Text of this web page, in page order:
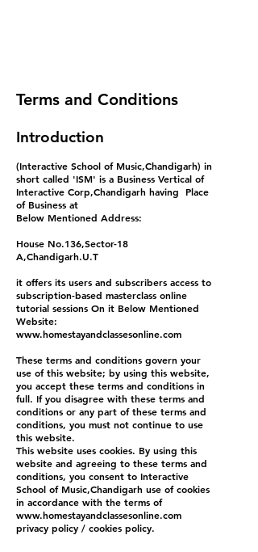
Terms and Conditions
Introduction
(Interactive School of Music,Chandigarh) in
short called 'ISM' is a Business Vertical of
Interactive Corp,Chandigarh having Place
of Business at
Below Mentioned Address:
House No.136,Sector-18
A,Chandigarh.U.T
it offers its users and subscribers access to
subscription-based masterclass online
tutorial sessions On it Below Mentioned
Website:
www.homestayandclassesonline.com
These terms and conditions govern your
use of this website; by using this website,
you accept these terms and conditions in
full. If you disagree with these terms and
conditions or any part of these terms and
conditions, you must not continue to use
this website.
This website uses cookies. By using this
website and agreeing to these terms and
conditions, you consent to Interactive
School of Music,Chandigarh use of cookies
in accordance with the terms of
www.homestayandclassesonline.com
privacy policy / cookies policy.